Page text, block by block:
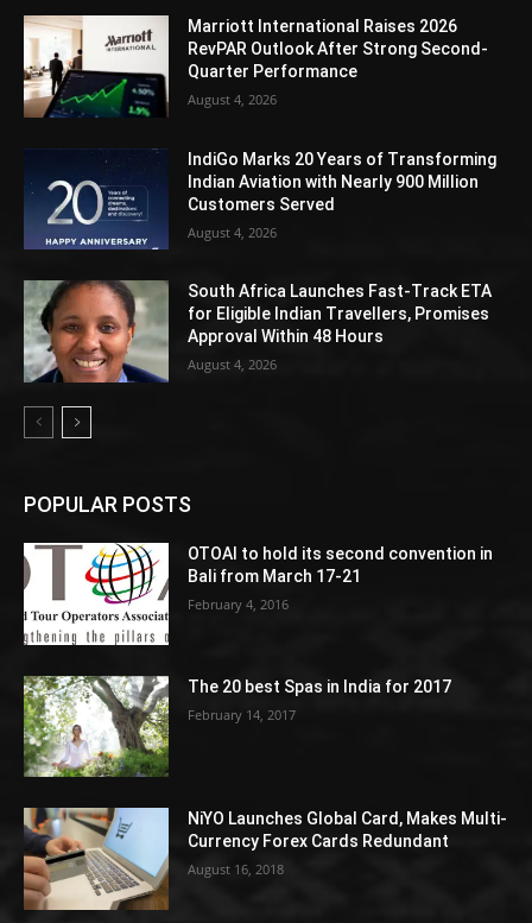
Marriott International Raises 2026
RevPAR Outlook After Strong Second-
Quarter Performance
August 4, 2026
IndiGo Marks 20 Years of Transforming
Indian Aviation with Nearly 900 Million
Customers Served
August 4, 2026
South Africa Launches Fast-Track ETA
for Eligible Indian Travellers, Promises
Approval Within 48 Hours
August 4, 2026
POPULAR POSTS
OTOAI to hold its second convention in
Bali from March 17-21
February 4, 2016
The 20 best Spas in India for 2017
February 14, 2017
NiYO Launches Global Card, Makes Multi-
Currency Forex Cards Redundant
August 16, 2018